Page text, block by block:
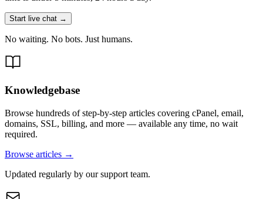
Start live chat →
No waiting. No bots. Just humans.
Knowledgebase
Browse hundreds of step-by-step articles covering cPanel, email,
domains, SSL, billing, and more — available any time, no wait
required.
Browse articles →
Updated regularly by our support team.